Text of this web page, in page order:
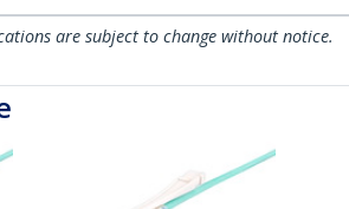
are subject to change without notice.